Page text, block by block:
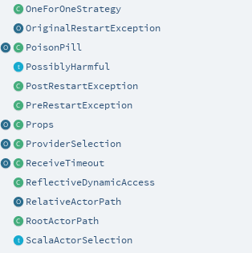
OneForOneStrategy
OriginalRestartException
PoisonPill
PossiblyHarmful
PostRestartException
PreRestartException
Props
ProviderSelection
ReceiveTimeout
ReflectiveDynamicAccess
RelativeActorPath
RootActorPath
ScalaActorSelection